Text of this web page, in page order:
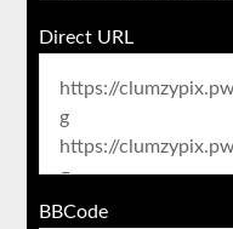
Direct URL
BBCode